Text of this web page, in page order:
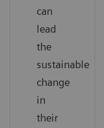
can
lead
the
sustainable
change
in
their